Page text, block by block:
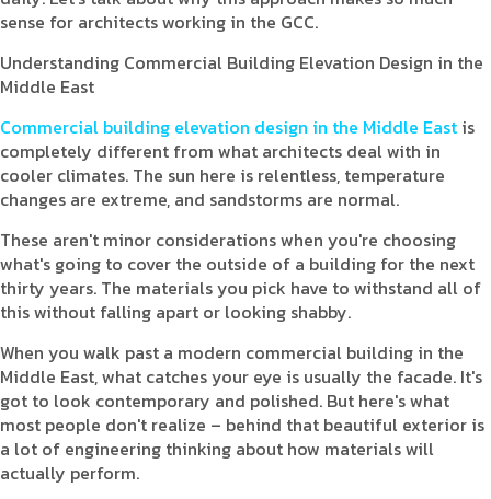
sense for architects working in the GCC.
Understanding Commercial Building Elevation Design in the
Middle East
Commercial building elevation design in the Middle East is
completely different from what architects deal with in
cooler climates. The sun here is relentless, temperature
changes are extreme, and sandstorms are normal.
These aren't minor considerations when you're choosing
what's going to cover the outside of a building for the next
thirty years. The materials you pick have to withstand all of
this without falling apart or looking shabby.
When you walk past a modern commercial building in the
Middle East, what catches your eye is usually the facade. It's
got to look contemporary and polished. But here's what
most people don't realize – behind that beautiful exterior is
a lot of engineering thinking about how materials will
actually perform.